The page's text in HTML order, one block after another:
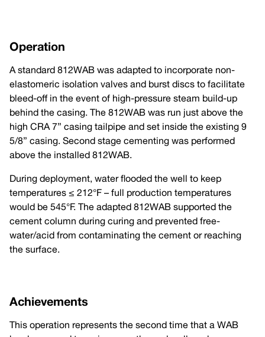
Operation
A standard 812WAB was adapted to incorporate non-
elastomeric isolation valves and burst discs to facilitate
bleed-off in the event of high-pressure steam build-up
behind the casing. The 812WAB was run just above the
high CRA 7” casing tailpipe and set inside the existing 9
5/8” casing. Second stage cementing was performed
above the installed 812WAB.
During deployment, water flooded the well to keep
temperatures ≤ 212°F – full production temperatures
would be 545°F. The adapted 812WAB supported the
cement column during curing and prevented free-
water/acid from contaminating the cement or reaching
the surface.
Achievements
This operation represents the second time that a WAB